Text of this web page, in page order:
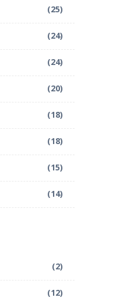
(25)
(24)
(24)
(20)
(18)
(18)
(15)
(14)
(2)
(12)